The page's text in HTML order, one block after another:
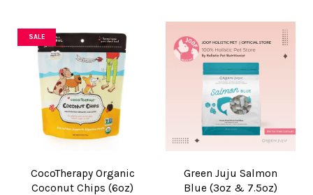
SALE
CocoTherapy Organic
Coconut Chips (6oz)
Green Juju Salmon
Blue (3oz & 7.5oz)